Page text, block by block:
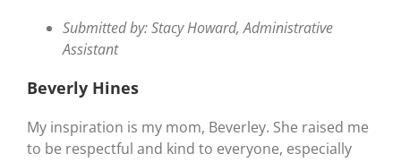
Submitted by: Stacy Howard, Administrative
Assistant
Beverly Hines
My inspiration is my mom, Beverley. She raised me
to be respectful and kind to everyone, especially